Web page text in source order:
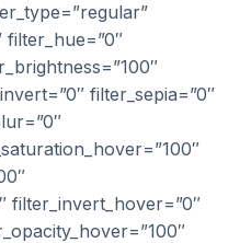
filter_hue=”0″
filter_sepia=”0″
filter_invert_hover=”0″